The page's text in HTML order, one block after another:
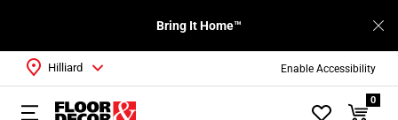
Enable Accessibility
Bring It Home™
Hilliard
0